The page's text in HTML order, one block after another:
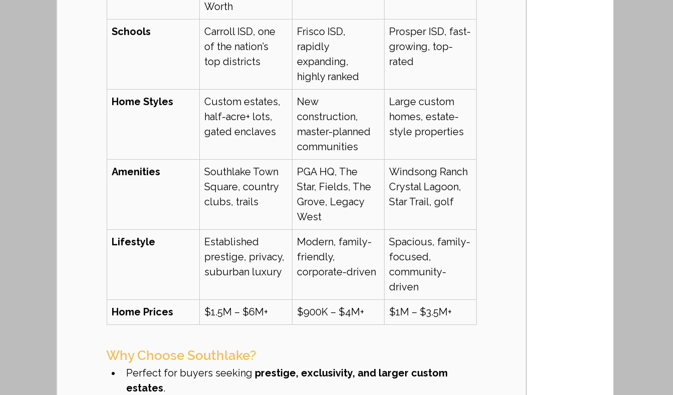
Worth
Schools
Carroll ISD, one
of the nation’s
top districts
Frisco ISD,
rapidly
expanding,
highly ranked
Prosper ISD, fast-
growing, top-
rated
Home Styles
Custom estates,
half-acre+ lots,
gated enclaves
New
construction,
master-planned
communities
Large custom
homes, estate-
style properties
Amenities
Southlake Town
Square, country
clubs, trails
PGA HQ, The
Star, Fields, The
Grove, Legacy
West
Windsong Ranch
Crystal Lagoon,
Star Trail, golf
Lifestyle
Established
prestige, privacy,
suburban luxury
Modern, family-
friendly,
corporate-driven
Spacious, family-
focused,
community-
driven
Home Prices $1.5M – $6M+ $900K – $4M+ $1M – $3.5M+
Why Choose Southlake?
Perfect for buyers seeking prestige, exclusivity, and larger custom
estates.